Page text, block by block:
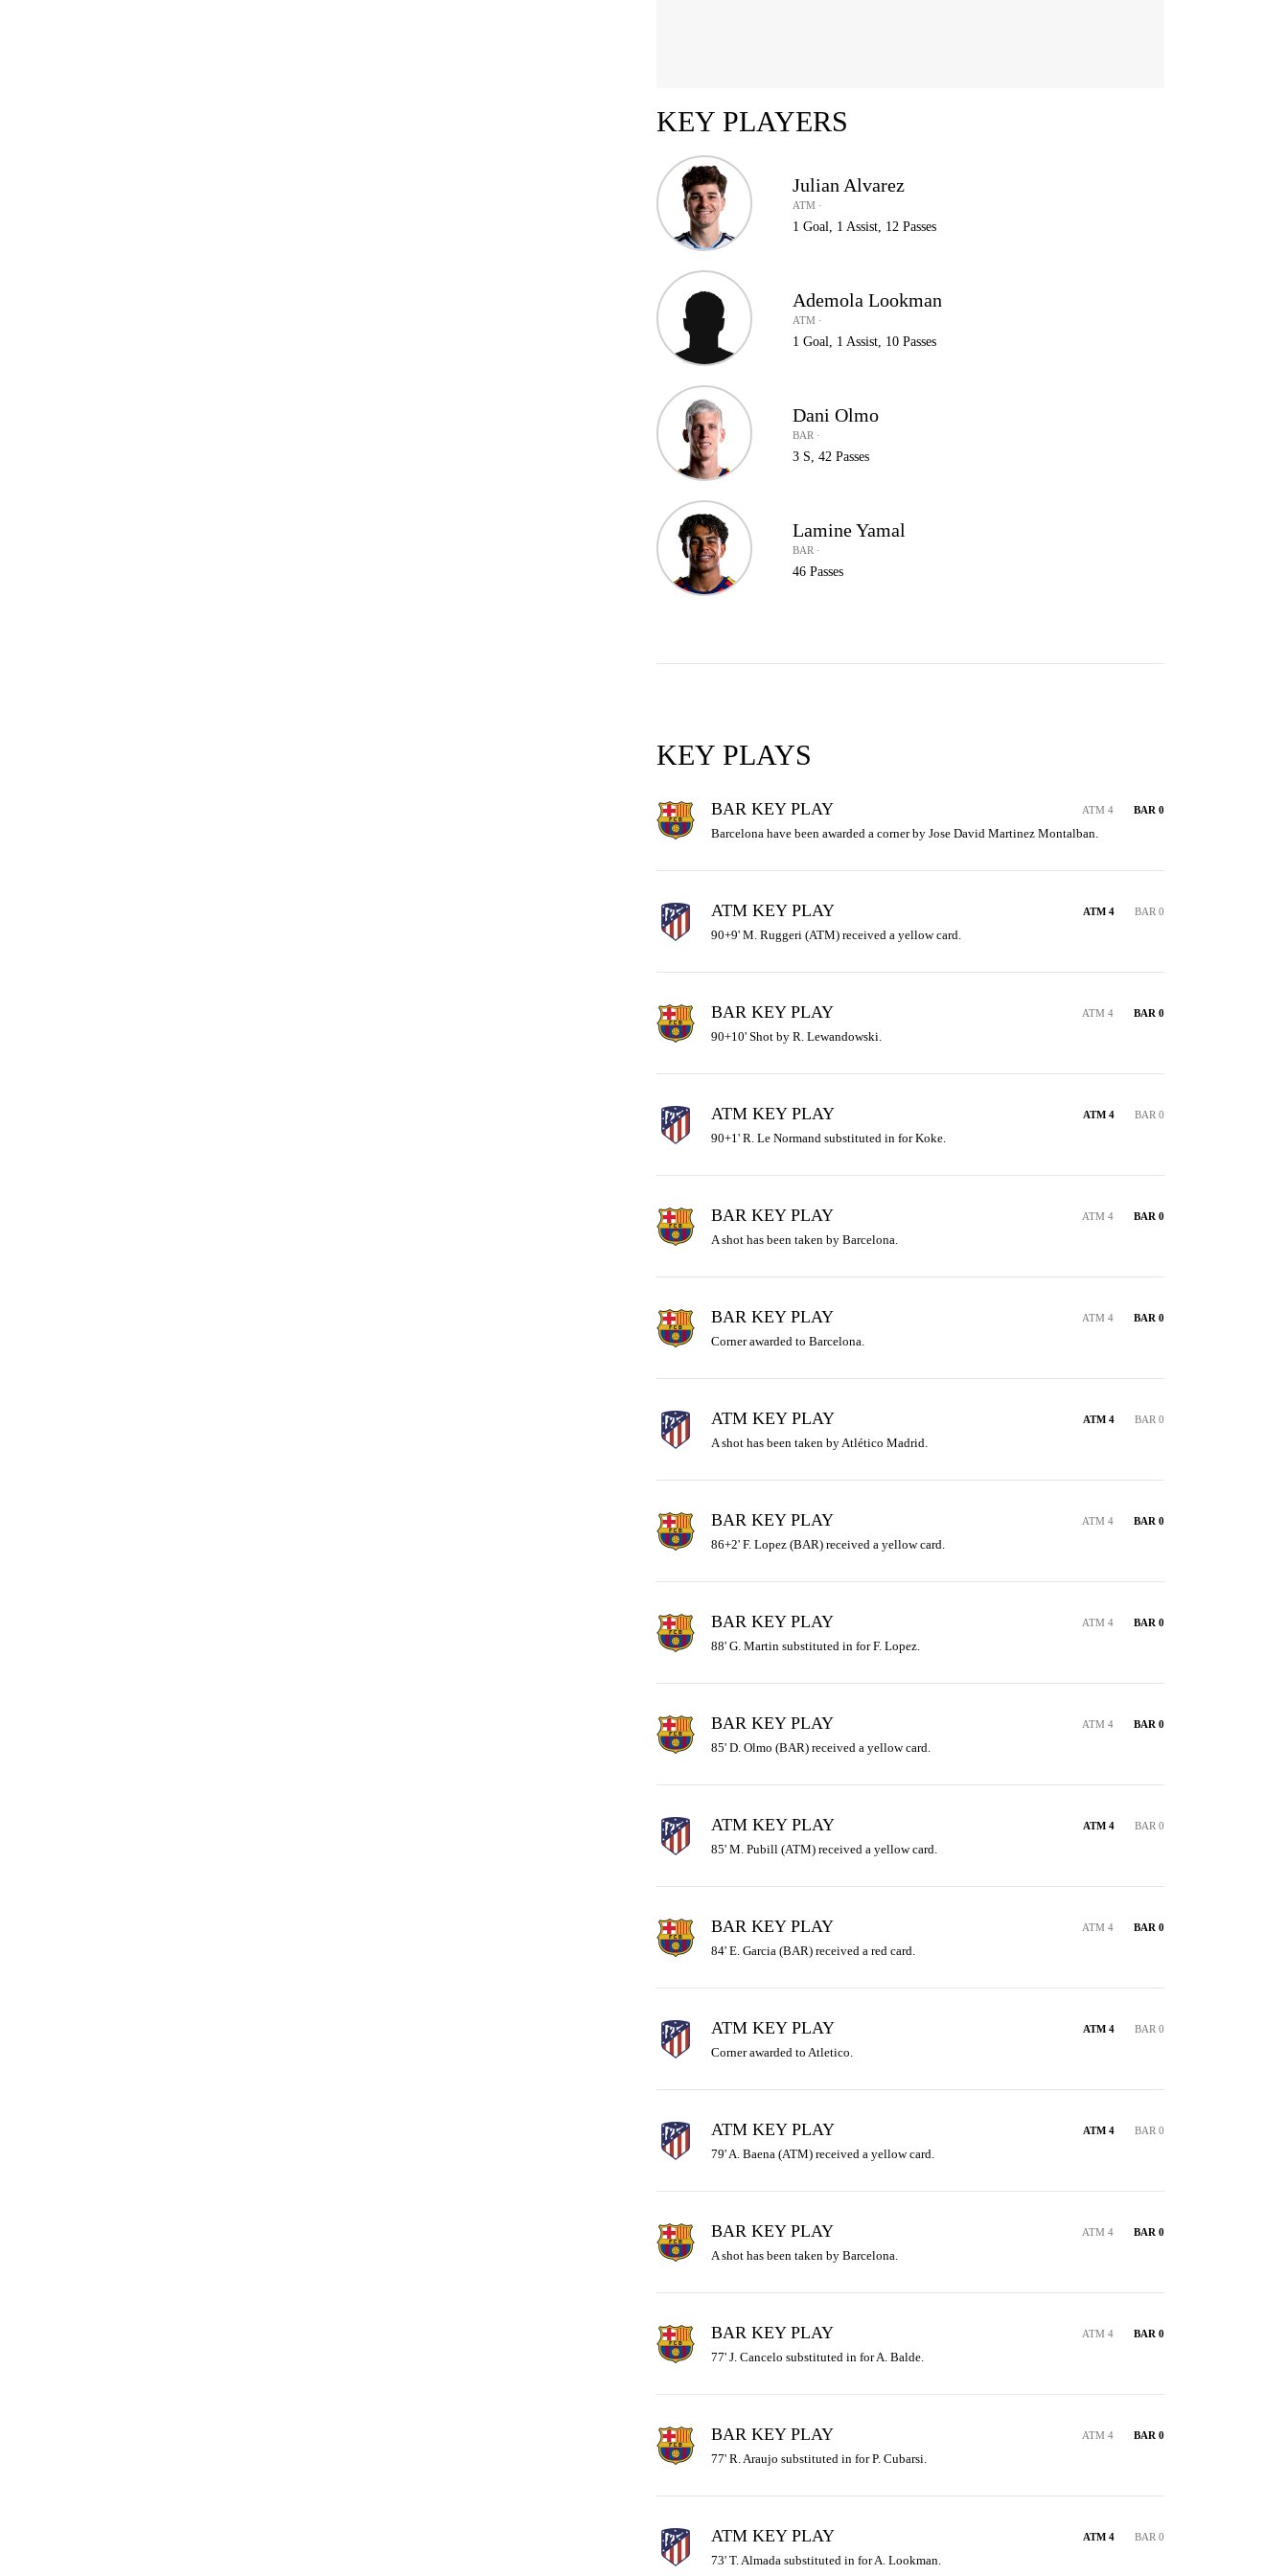
KEY PLAYERS
Julian Alvarez
ATM ·
1 Goal, 1 Assist, 12 Passes
Ademola Lookman
ATM ·
1 Goal, 1 Assist, 10 Passes
Dani Olmo
BAR ·
3 S, 42 Passes
Lamine Yamal
BAR ·
46 Passes
KEY PLAYS
BAR KEY PLAY ATM 4 BAR 0
Barcelona have been awarded a corner by Jose David Martinez Montalban.
ATM KEY PLAY ATM 4 BAR 0
90+9' M. Ruggeri (ATM) received a yellow card.
BAR KEY PLAY ATM 4 BAR 0
90+10' Shot by R. Lewandowski.
ATM KEY PLAY ATM 4 BAR 0
90+1' R. Le Normand substituted in for Koke.
BAR KEY PLAY ATM 4 BAR 0
A shot has been taken by Barcelona.
BAR KEY PLAY ATM 4 BAR 0
Corner awarded to Barcelona.
ATM KEY PLAY ATM 4 BAR 0
A shot has been taken by Atlético Madrid.
BAR KEY PLAY ATM 4 BAR 0
86+2' F. Lopez (BAR) received a yellow card.
BAR KEY PLAY ATM 4 BAR 0
88' G. Martin substituted in for F. Lopez.
BAR KEY PLAY ATM 4 BAR 0
85' D. Olmo (BAR) received a yellow card.
ATM KEY PLAY ATM 4 BAR 0
85' M. Pubill (ATM) received a yellow card.
BAR KEY PLAY ATM 4 BAR 0
84' E. Garcia (BAR) received a red card.
ATM KEY PLAY ATM 4 BAR 0
Corner awarded to Atletico.
ATM KEY PLAY ATM 4 BAR 0
79' A. Baena (ATM) received a yellow card.
BAR KEY PLAY ATM 4 BAR 0
A shot has been taken by Barcelona.
BAR KEY PLAY ATM 4 BAR 0
77' J. Cancelo substituted in for A. Balde.
BAR KEY PLAY ATM 4 BAR 0
77' R. Araujo substituted in for P. Cubarsi.
ATM KEY PLAY ATM 4 BAR 0
73' T. Almada substituted in for A. Lookman.